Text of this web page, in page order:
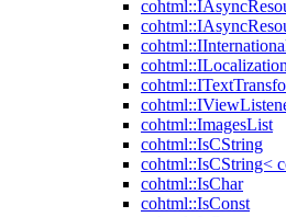
cohtml::ImagesList
cohtml::IsCString
cohtml::IsCString<
cohtml::IsChar
cohtml::IsConst